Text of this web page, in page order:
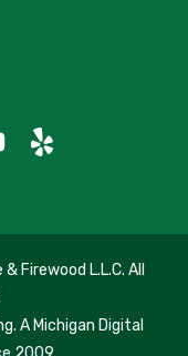
Firewood L.L.C. All
. A Michigan Digital